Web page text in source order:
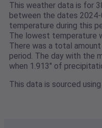
This weather data is for
between the dates
temperature during this
The lowest temperature
There was a total
period. The day with the
when 1.913" of
This data is sourced